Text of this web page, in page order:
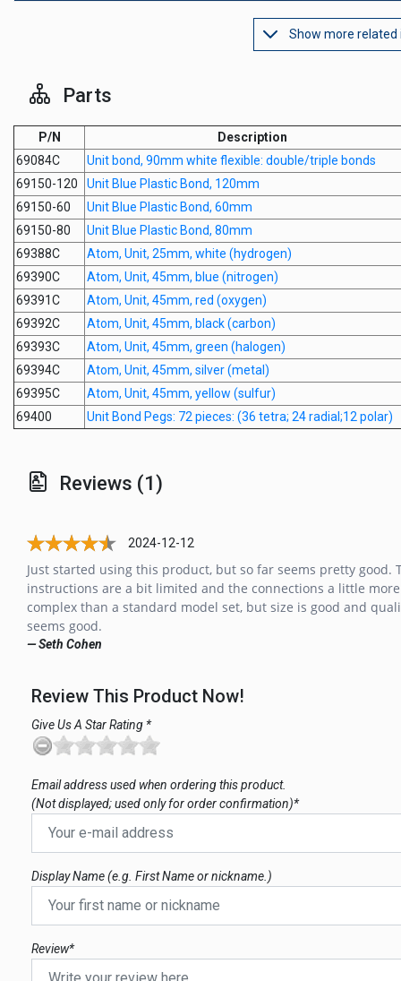
Show more related
Parts
P/N
Description
69084C
Unit bond, 90mm white flexible: double/triple bonds
69150-120
Unit Blue Plastic Bond, 120mm
69150-60
Unit Blue Plastic Bond, 60mm
69150-80
Unit Blue Plastic Bond, 80mm
69388C
Atom, Unit, 25mm, white (hydrogen)
69390C
Atom, Unit, 45mm, blue (nitrogen)
69391C
Atom, Unit, 45mm, red (oxygen)
69392C
Atom, Unit, 45mm, black (carbon)
69393C
Atom, Unit, 45mm, green (halogen)
69394C
Atom, Unit, 45mm, silver (metal)
69395C
Atom, Unit, 45mm, yellow (sulfur)
69400
Unit Bond Pegs: 72 pieces: (36 tetra; 24 radial;12 polar)
Reviews (1)
2024-12-12
Just started using this product, but so far seems pretty good.
instructions are a bit limited and the connections a little more
complex than a standard model set, but size is good and
seems good.
— Seth Cohen
Review This Product Now!
Give Us A Star Rating *
Email address used when ordering this product.
(Not displayed; used only for order confirmation)*
Display Name (e.g. First Name or nickname.)
Review*